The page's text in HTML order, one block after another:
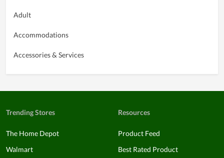
Adult
Accommodations
Accessories & Services
Trending Stores
The Home Depot
Walmart
Resources
Product Feed
Best Rated Product